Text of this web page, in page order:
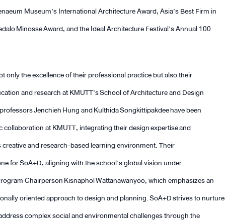
Museum’s International Architecture Award, Asia’s Best Firm in
Minosse Award, and the Ideal Architecture Festival’s Annual 100
only the excellence of their professional practice but also their
and research at KMUTT’s School of Architecture and Design
Jenchieh Hung and Kulthida Songkittipakdee have been
at KMUTT, integrating their design expertise and
and research-based learning environment. Their
for SoA+D, aligning with the school’s global vision under
Chairperson Kisnaphol Wattanawanyoo, which emphasizes an
oriented approach to design and planning. SoA+D strives to nurture
complex social and environmental challenges through the